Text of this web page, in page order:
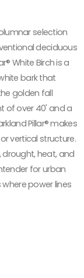
selection
deciduous
White Birch is a
bark that
golden fall
of over 40' and a
Pillar® makes
vertical structure.
heat, and
for urban
power lines